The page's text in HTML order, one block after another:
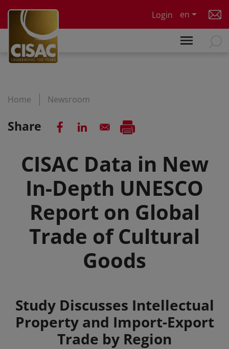
Login
en
Home Newsroom
Share
CISAC Data in New
In-Depth UNESCO
Report on Global
Trade of Cultural
Goods
Summary
Study Discusses Intellectual
Property and Import-Export
Trade by Region